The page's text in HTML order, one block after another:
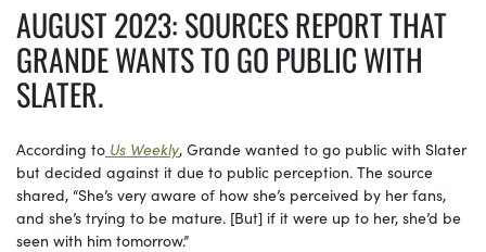
AUGUST 2023: SOURCES REPORT THAT
GRANDE WANTS TO GO PUBLIC WITH
SLATER.
According to Us Weekly, Grande wanted to go public with Slater
but decided against it due to public perception. The source
shared, “She’s very aware of how she’s perceived by her fans,
and she’s trying to be mature. [But] if it were up to her, she’d be
seen with him tomorrow.”